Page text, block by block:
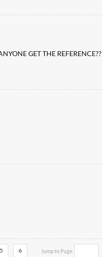
GET THE REFERENCE??
5 6 Jump to Page